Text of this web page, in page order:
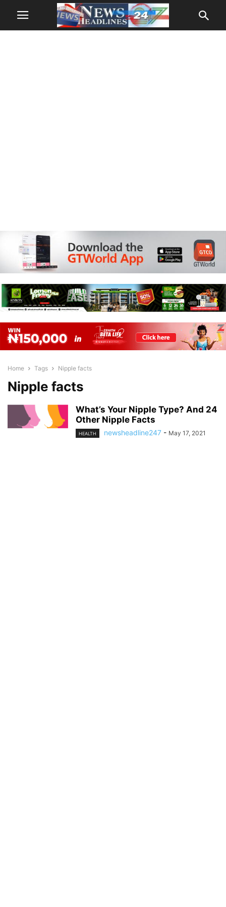
Home Tags Nipple facts
Nipple facts
What’s Your Nipple Type? And 24
Other Nipple Facts
HEALTH newsheadline247 - May 17, 2021